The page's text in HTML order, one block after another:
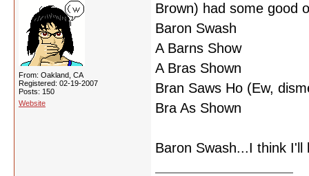
From: Oakland, CA
Registered: 02-19-2007
Posts: 150
Website
Brown) had some good
Baron Swash
A Barns Show
A Bras Shown
Bran Saws Ho (Ew,
Bra As Shown
Baron Swash...I think